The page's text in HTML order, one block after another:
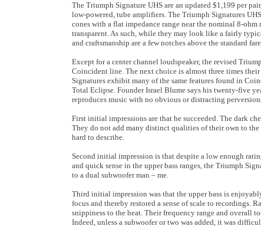
The Triumph Signature UHS are an updated $1,199 per
low-powered, tube amplifiers. The Triumph Signatures
cones with a flat impedance range near the nominal 8-
transparent. As such, while they may look like a fairly
and craftsmanship are a few notches above the standard
Except for a center channel loudspeaker, the revised
Coincident line. The next choice is almost three times
Signatures exhibit many of the same features found in
Total Eclipse. Founder Israel Blume says his twenty-five
reproduces music with no obvious or distracting
First initial impressions are that he succeeded. The dark
They do not add many distinct qualities of their own to
hard to describe.
Second initial impression is that despite a low enough
and quick sense in the upper bass ranges, the Triumph
to a dual subwoofer man – me.
Third initial impression was that the upper bass is
focus and thereby restored a sense of scale to recordings.
snippiness to the beat. Their frequency range and overall
Indeed, unless a subwoofer or two was added, it was